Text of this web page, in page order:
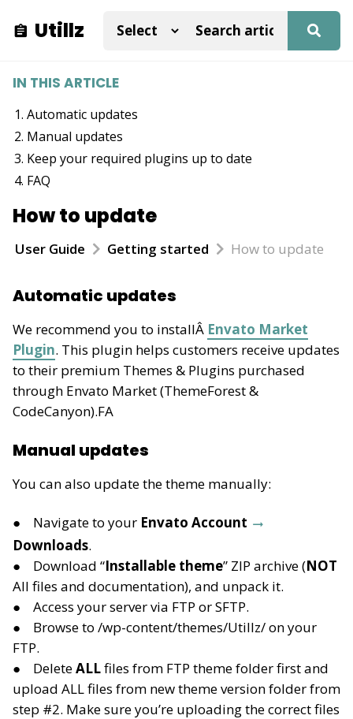
Utillz
How to update
User Guide Getting started How to update
Automatic updates
We recommend you to installÂ Envato Market
Plugin. This plugin helps customers receive updates
to their premium Themes & Plugins purchased
through Envato Market (ThemeForest &
CodeCanyon).FA
Manual updates
You can also update the theme manually:
Navigate to your Envato Account
Downloads.
Download “Installable theme” ZIP archive (NOT
All files and documentation), and unpack it.
Access your server via FTP or SFTP.
Browse to /wp-content/themes/Utillz/ on your
FTP.
DeleteALLfiles from FTP theme folder first and
upload ALL files from new theme version folder from
step #2. Make sure you’re uploading the correct files
IN THIS ARTICLE
Automatic updates
Manual updates
Keep your required plugins up to date
FAQ